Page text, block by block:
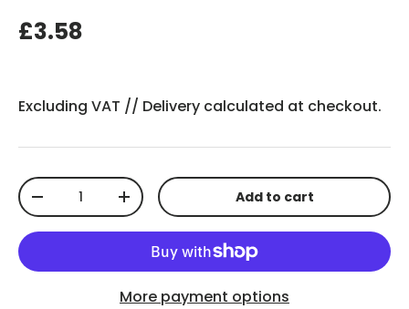
£3.58
Excluding VAT // Delivery calculated at checkout.
Qty
-
+ Add to cart
More payment options